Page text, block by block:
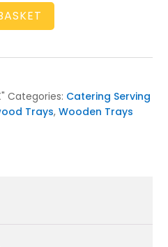
Categories: Catering Serving
Trays, Wooden Trays